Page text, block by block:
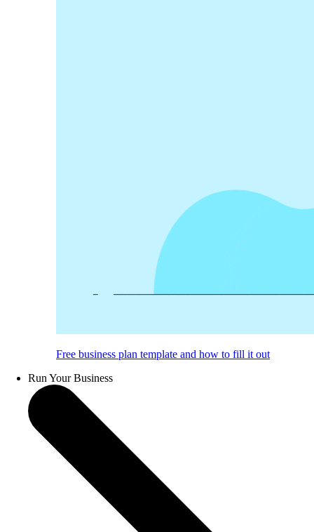
Free business plan template and how to fill it out
Run Your Business